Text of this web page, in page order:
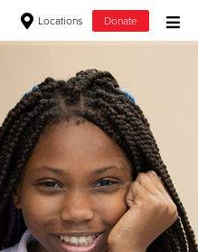
Locations Donate
Items